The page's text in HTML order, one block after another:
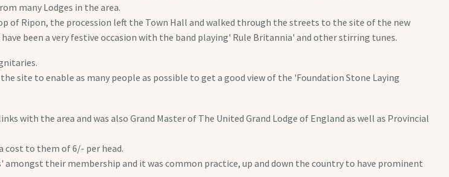
many Lodges in the area.
of Ripon, the procession left the Town Hall and walked through the streets to the site of the new
been a very festive occasion with the band playing' Rule Britannia' and other stirring tunes.
site to enable as many people as possible to get a good view of the 'Foundation Stone Laying
with the area and was also Grand Master of The United Grand Lodge of England as well as Provincial
cost to them of 6/- per head.
their membership and it was common practice, up and down the country to have prominent